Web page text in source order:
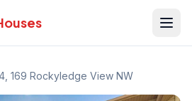
169 Rockyledge View NW